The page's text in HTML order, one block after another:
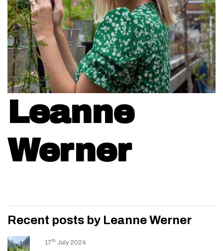
Leanne
Werner
Recent posts by Leanne Werner
17th July 2024